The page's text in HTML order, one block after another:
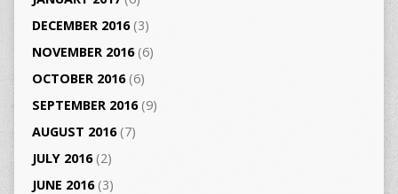
DECEMBER 2016(3)
NOVEMBER 2016(6)
OCTOBER 2016(6)
SEPTEMBER 2016(9)
AUGUST 2016(7)
JULY 2016(2)
JUNE 2016(3)